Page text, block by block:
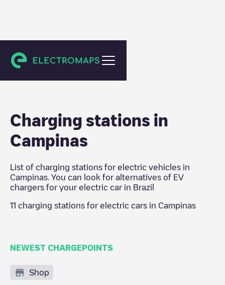
Brazil
Charging stations in
Campinas
List of charging stations for electric vehicles in
Campinas . You can look for alternatives of EV
chargers for your electric car in Brazil
11 charging stations for electric cars in Campinas
NEWEST CHARGEPOINTS
Shop